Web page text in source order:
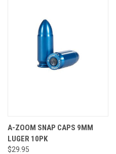
A-ZOOM SNAP CAPS 9MM
LUGER 10PK
$29.95